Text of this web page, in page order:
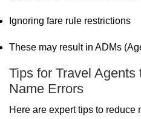
Ignoring fare rule restrictions
These may result in ADMs
Tips for Travel Agents
Name Errors
Here are expert tips to reduce